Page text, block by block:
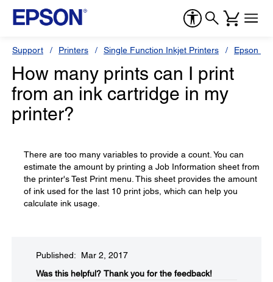
Support Printers Single Function Inkjet Printers Epson
How many prints can I print
from an ink cartridge in my
printer?
There are too many variables to provide a count. You can
estimate the amount by printing a Job Information sheet from
the printer's Test Print menu. This sheet provides the amount
of ink used for the last 10 print jobs, which can help you
calculate ink usage.
Published: Mar 2, 2017
Was this helpful?​ Thank you for the feedback!